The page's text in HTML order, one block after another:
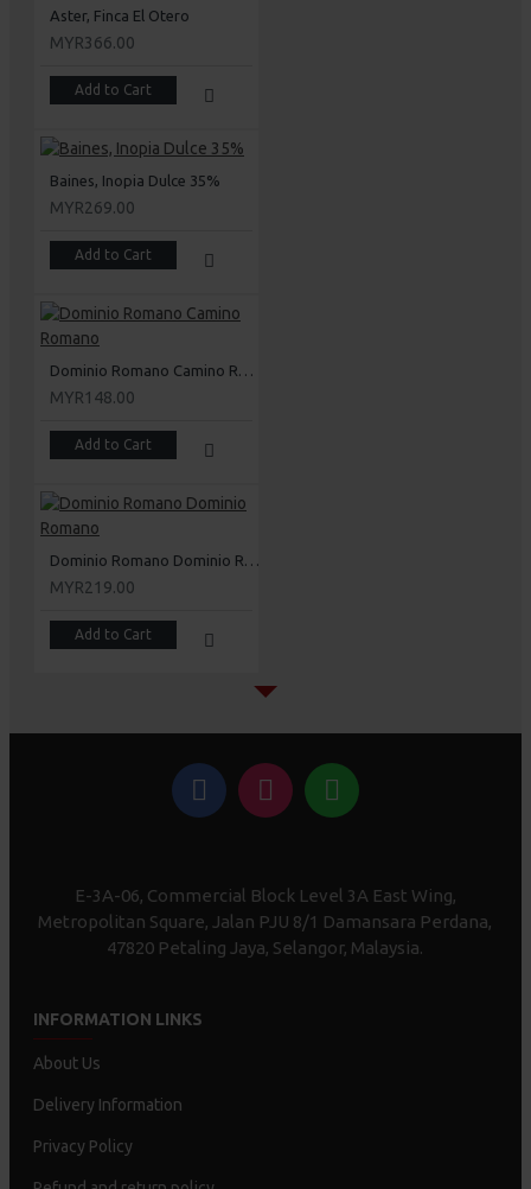
Aster, Finca El Otero
MYR366.00
Add to Cart
Baines, Inopia Dulce 35%
MYR269.00
Add to Cart
Dominio Romano Camino Romano
MYR148.00
Add to Cart
Dominio Romano Dominio Romano
MYR219.00
Add to Cart
E-3A-06, Commercial Block Level 3A East Wing,
Metropolitan Square, Jalan PJU 8/1 Damansara Perdana,
47820 Petaling Jaya, Selangor, Malaysia.
INFORMATION LINKS
About Us
Delivery Information
Privacy Policy